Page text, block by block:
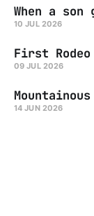
When a
10 JUL 2026
First Rodeo
09 JUL 2026
14 JUN 2026